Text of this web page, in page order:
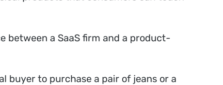
between a SaaS firm and a product-
buyer to purchase a pair of jeans or a